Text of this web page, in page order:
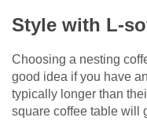
Style with L-
Choosing a nesting
good idea if you have
typically longer than
square coffee table will